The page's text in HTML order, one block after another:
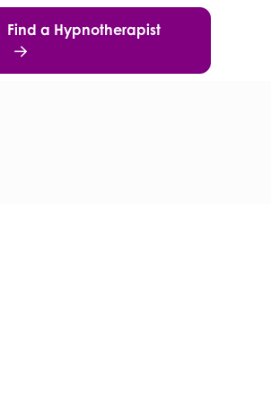
Find a Hypnotherapist